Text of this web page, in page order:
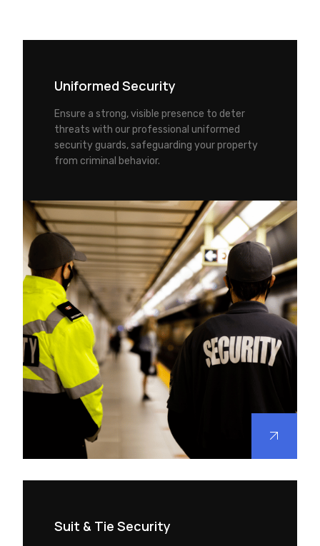
Uniformed Security
Ensure a strong, visible presence to deter
threats with our professional uniformed
security guards, safeguarding your property
from criminal behavior.
Suit & Tie Security